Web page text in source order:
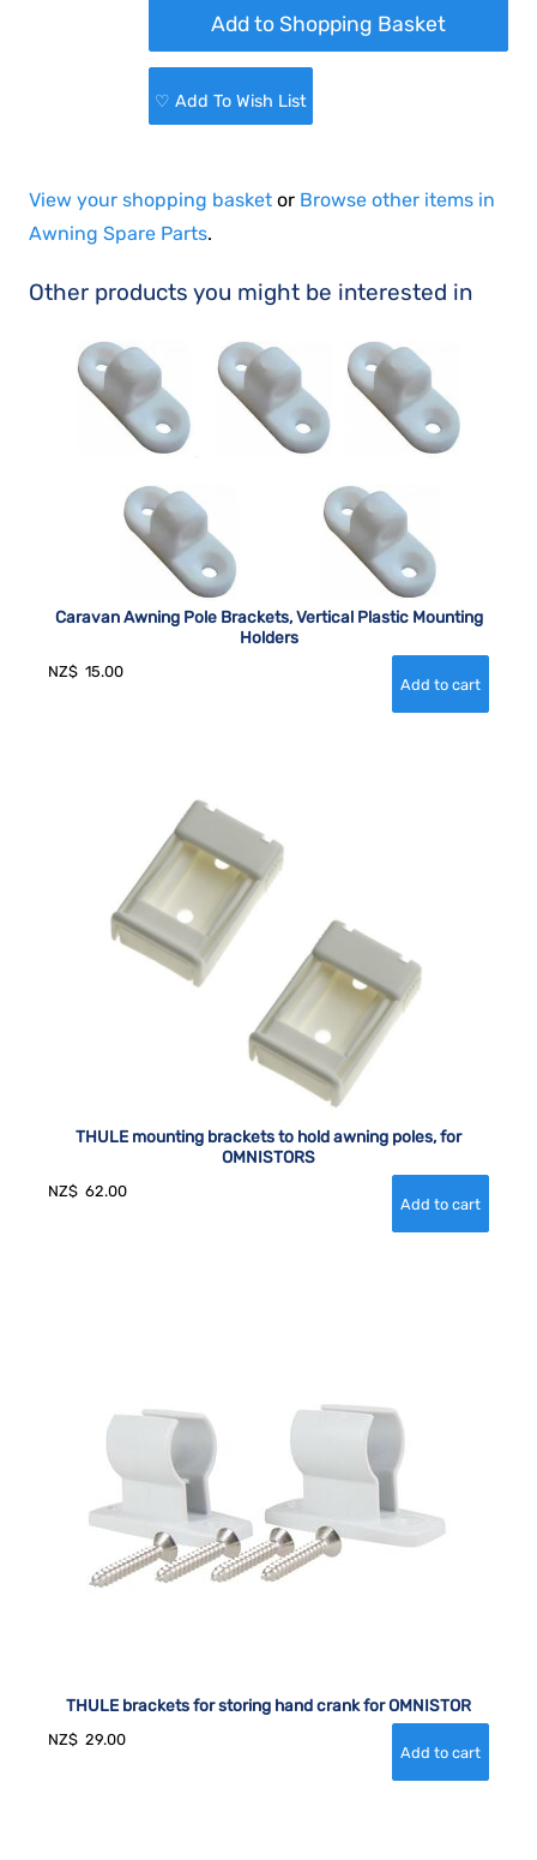
♡ Add To Wish List
View your shopping basket or Browse other items in
Awning Spare Parts.
Other products you might be interested in
Caravan Awning Pole Brackets, Vertical Plastic Mounting
Holders
NZ$ 15.00
THULE mounting brackets to hold awning poles, for
OMNISTORS
NZ$ 62.00
THULE brackets for storing hand crank for OMNISTOR
NZ$ 29.00